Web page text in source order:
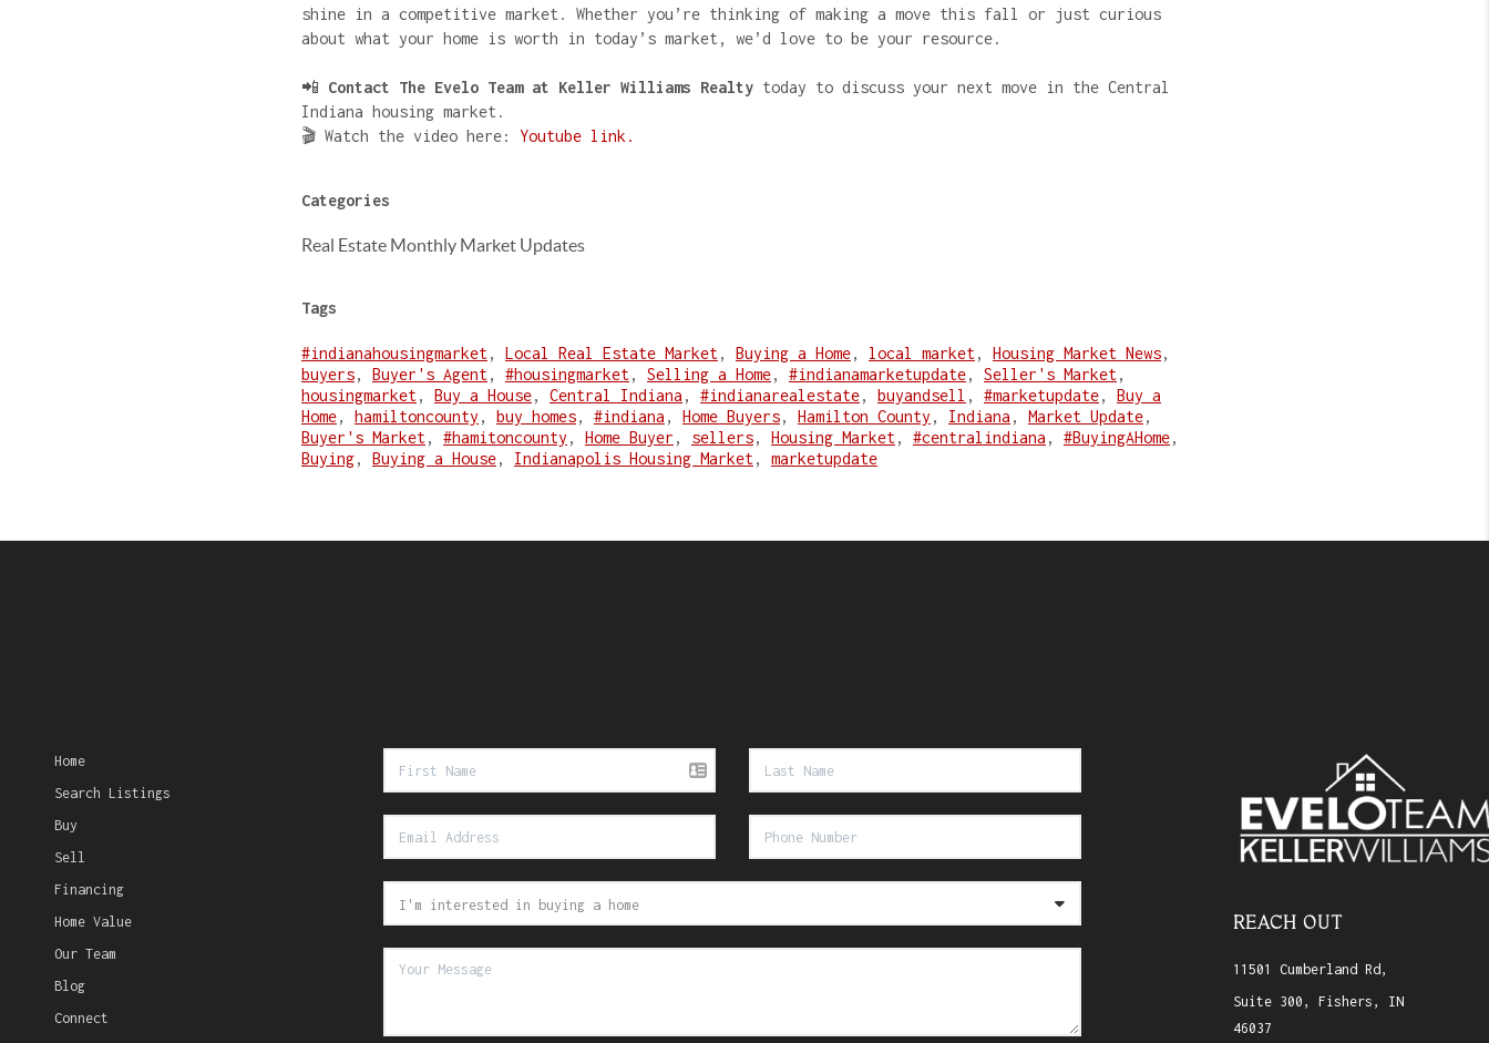
shine in a competitive market. Whether you’re thinking of making a move this fall or just curious
about what your home is worth in today’s market, we’d love to be your resource.
📲 Contact The Evelo Team at Keller Williams Realty today to discuss your next move in the Central
Indiana housing market.
🎬 Watch the video here: Youtube link.
Categories
Real Estate Monthly Market Updates
Tags
#indianahousingmarket, Local Real Estate Market, Buying a Home, local market, Housing Market News,
buyers, Buyer's Agent, #housingmarket, Selling a Home, #indianamarketupdate, Seller's Market,
housingmarket, Buy a House, Central Indiana , #indianarealestate, buyandsell , #marketupdate, Buy a
Home, hamiltoncounty , buy homes, #indiana , Home Buyers, Hamilton County , Indiana , Market Update,
Buyer's Market, #hamitoncounty , Home Buyer , sellers, Housing Market, #centralindiana , #BuyingAHome,
Buying, Buying a House, Indianapolis Housing Market, marketupdate
Home
Search Listings
Buy
Sell
Financing
Home Value
Our Team
Blog
Connect
REACH OUT
11501 Cumberland Rd,
Suite 300, Fishers, IN
46037